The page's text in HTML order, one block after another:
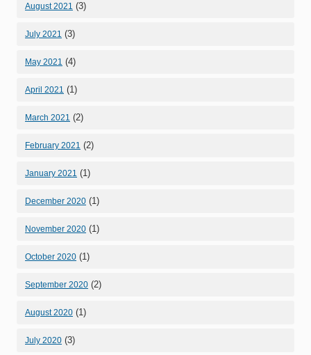
August 2021 (3)
July 2021 (3)
May 2021 (4)
April 2021 (1)
March 2021 (2)
February 2021 (2)
January 2021 (1)
December 2020 (1)
November 2020 (1)
October 2020 (1)
September 2020 (2)
August 2020 (1)
July 2020 (3)